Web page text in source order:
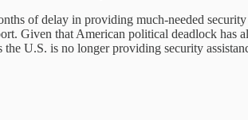
of delay in providing much-needed
Given that American political deadlock has
U.S. is no longer providing security